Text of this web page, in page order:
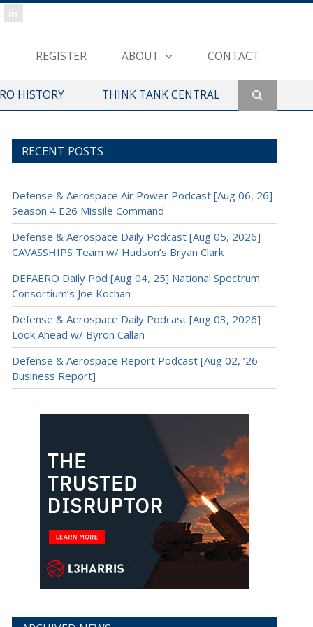
REGISTER ABOUT CONTACT
HISTORY THINK TANK CENTRAL
RECENT POSTS
Defense & Aerospace Air Power Podcast [Aug 06, 26]
Season 4 E26 Missile Command
Defense & Aerospace Daily Podcast [Aug 05, 2026]
CAVASSHIPS Team w/ Hudson’s Bryan Clark
DEFAERO Daily Pod [Aug 04, 25] National Spectrum
Consortium’s Joe Kochan
Defense & Aerospace Daily Podcast [Aug 03, 2026]
Look Ahead w/ Byron Callan
Defense & Aerospace Report Podcast [Aug 02, ’26
Business Report]